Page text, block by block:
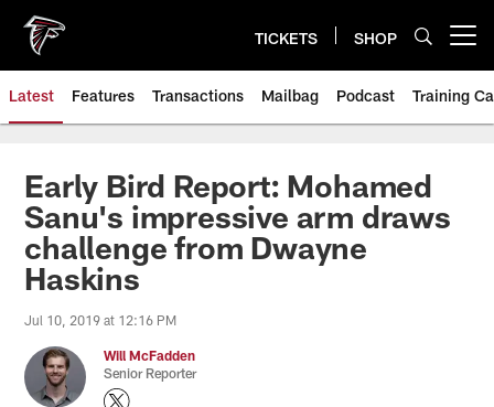
main
content
TICKETS SHOP
Latest Features Transactions Mailbag Podcast Training
Early Bird Report: Mohamed
Sanu's impressive arm draws
challenge from Dwayne
Haskins
Jul 10, 2019 at 12:16 PM
Will McFadden
Senior Reporter